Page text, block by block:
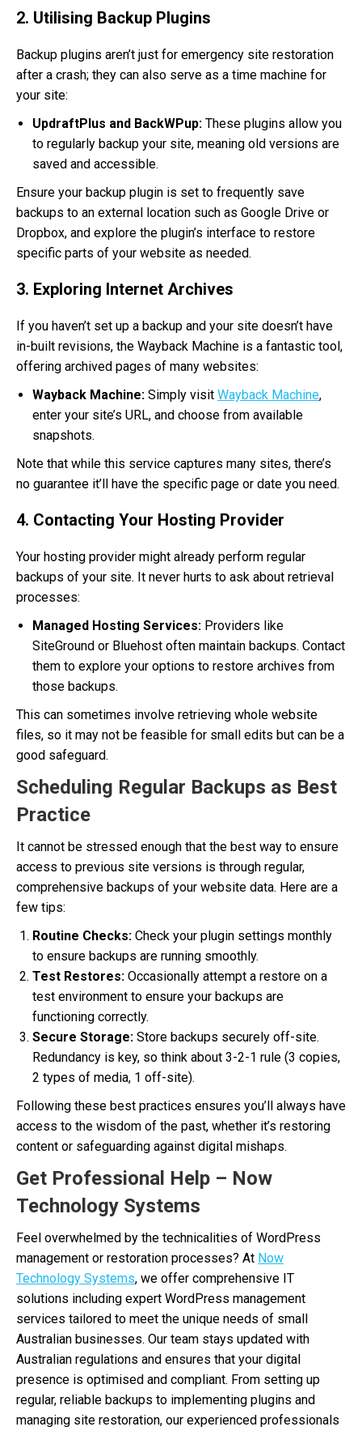
2. Utilising Backup Plugins
Backup plugins aren’t just for emergency site restoration
after a crash; they can also serve as a time machine for
your site:
UpdraftPlus and BackWPup: These plugins allow you
to regularly backup your site, meaning old versions are
saved and accessible.
Ensure your backup plugin is set to frequently save
backups to an external location such as Google Drive or
Dropbox, and explore the plugin’s interface to restore
specific parts of your website as needed.
3. Exploring Internet Archives
If you haven’t set up a backup and your site doesn’t have
in-built revisions, the Wayback Machine is a fantastic tool,
offering archived pages of many websites:
Wayback Machine: Simply visit Wayback Machine,
enter your site’s URL, and choose from available
snapshots.
Note that while this service captures many sites, there’s
no guarantee it’ll have the specific page or date you need.
4. Contacting Your Hosting Provider
Your hosting provider might already perform regular
backups of your site. It never hurts to ask about retrieval
processes:
Managed Hosting Services: Providers like
SiteGround or Bluehost often maintain backups. Contact
them to explore your options to restore archives from
those backups.
This can sometimes involve retrieving whole website
files, so it may not be feasible for small edits but can be a
good safeguard.
Scheduling Regular Backups as Best
Practice
It cannot be stressed enough that the best way to ensure
access to previous site versions is through regular,
comprehensive backups of your website data. Here are a
few tips:
Routine Checks: Check your plugin settings monthly
to ensure backups are running smoothly.
Test Restores: Occasionally attempt a restore on a
test environment to ensure your backups are
functioning correctly.
Secure Storage: Store backups securely off-site.
Redundancy is key, so think about 3-2-1 rule (3 copies,
2 types of media, 1 off-site).
Following these best practices ensures you’ll always have
access to the wisdom of the past, whether it’s restoring
content or safeguarding against digital mishaps.
Get Professional Help – Now
Technology Systems
Feel overwhelmed by the technicalities of WordPress
management or restoration processes? At Now
Technology Systems, we offer comprehensive IT
solutions including expert WordPress management
services tailored to meet the unique needs of small
Australian businesses. Our team stays updated with
Australian regulations and ensures that your digital
presence is optimised and compliant. From setting up
regular, reliable backups to implementing plugins and
managing site restoration, our experienced professionals